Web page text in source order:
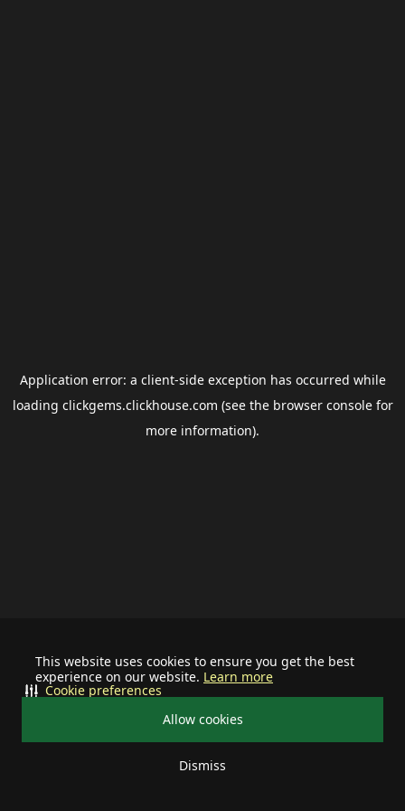
This website uses cookies to ensure you get the best
experience on our website. Learn more
Allow cookies
Dismiss
Cookie preferences
Application error: a client-side exception has occurred while
loading clickgems.clickhouse.com (see the browser consolefor
more information).